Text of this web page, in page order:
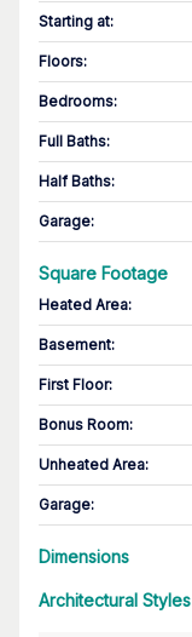
Starting at:
Floors:
Bedrooms:
Full Baths:
Half Baths:
Garage:
Square Footage
Heated Area:
Basement:
First Floor:
Bonus Room:
Unheated Area:
Garage:
Dimensions
Architectural Styles